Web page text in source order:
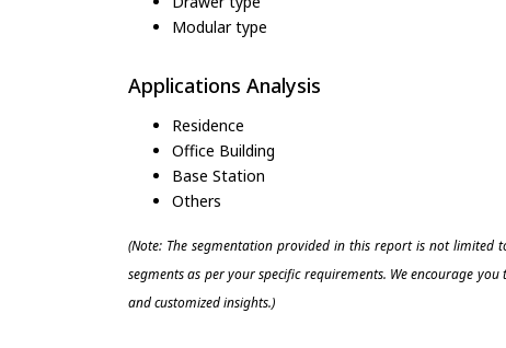
Modular type
Applications Analysis
Residence
Office Building
Base Station
Others
(Note: The segmentation provided in this report is not
segments as per your specific requirements. We encourage
and customized insights.)